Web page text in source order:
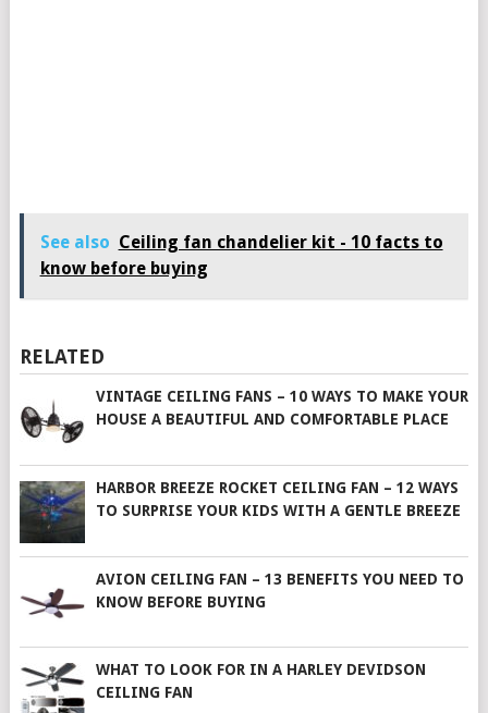
See also Ceiling fan chandelier kit - 10 facts to
know before buying
RELATED
VINTAGE CEILING FANS – 10 WAYS TO MAKE YOUR
HOUSE A BEAUTIFUL AND COMFORTABLE PLACE
HARBOR BREEZE ROCKET CEILING FAN – 12 WAYS
TO SURPRISE YOUR KIDS WITH A GENTLE BREEZE
AVION CEILING FAN – 13 BENEFITS YOU NEED TO
KNOW BEFORE BUYING
WHAT TO LOOK FOR IN A HARLEY DEVIDSON
CEILING FAN